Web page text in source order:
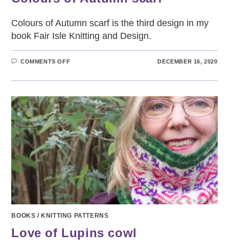
Colours of Autumn scarf is the third design in my
book Fair Isle Knitting and Design.
COMMENTS OFFON
AUTUMN
DECEMBER 16, 2020
BOOKS / KNITTING PATTERNS
Love of Lupins cowl